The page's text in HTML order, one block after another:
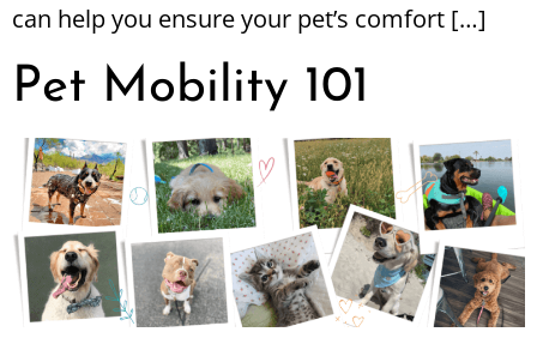
can help you ensure your pet’s comfort […]
Pet Mobility 101